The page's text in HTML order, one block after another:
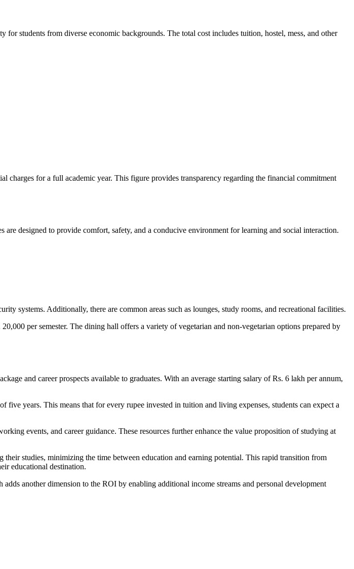
students from diverse economic backgrounds. The total cost includes tuition, hostel, mess, and other
for a full academic year. This figure provides transparency regarding the financial commitment
designed to provide comfort, safety, and a conducive environment for learning and social interaction.
systems. Additionally, there are common areas such as lounges, study rooms, and recreational facilities.
per semester. The dining hall offers a variety of vegetarian and non-vegetarian options prepared by
and career prospects available to graduates. With an average starting salary of Rs. 6 lakh per annum,
years. This means that for every rupee invested in tuition and living expenses, students can expect a
events, and career guidance. These resources further enhance the value proposition of studying at
studies, minimizing the time between education and earning potential. This rapid transition from
educational destination.
another dimension to the ROI by enabling additional income streams and personal development